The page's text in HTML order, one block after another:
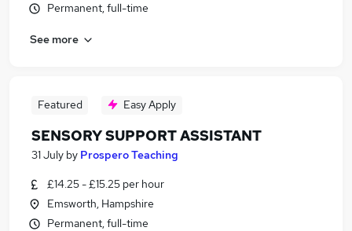
Permanent, full-time
See more
Featured Easy Apply
SENSORY SUPPORT ASSISTANT
31 July by Prospero Teaching
£14.25 - £15.25 per hour
Emsworth, Hampshire
Permanent, full-time